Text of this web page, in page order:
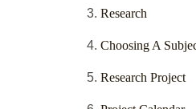
Research
Choosing A
Research Project